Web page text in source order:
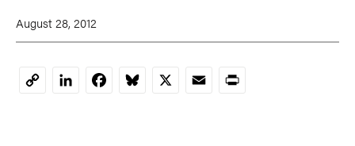
August 28, 2012
CopyLinkedInFacebookBluesky
X EmailPrint